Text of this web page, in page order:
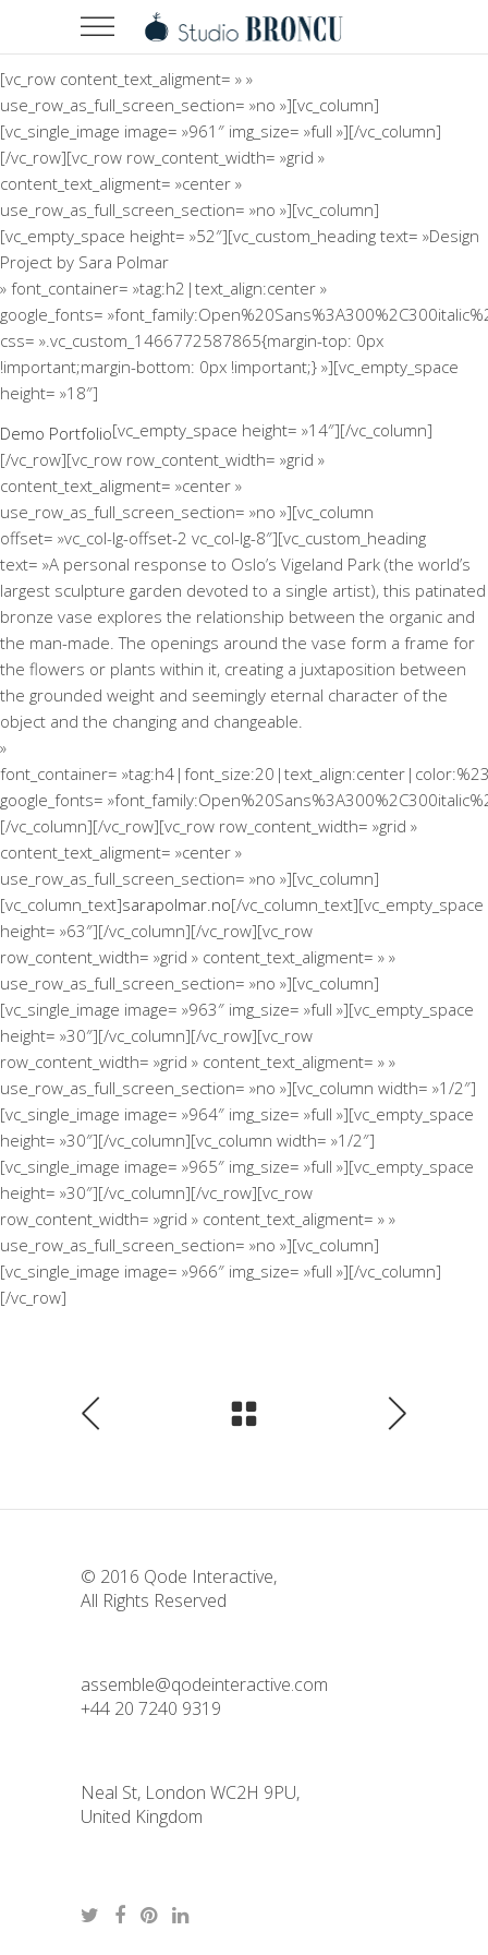
[vc_row content_text_aligment= » »
use_row_as_full_screen_section= »no »][vc_column]
[vc_single_image image= »961″ img_size= »full »][/vc_column]
[/vc_row][vc_row row_content_width= »grid »
content_text_aligment= »center »
use_row_as_full_screen_section= »no »][vc_column]
[vc_empty_space height= »52″][vc_custom_heading text= »Design
Project by Sara Polmar
» font_container= »tag:h2|text_align:center »
google_fonts=
css= ».vc_custom_1466772587865{margin-top: 0px
!important;margin-bottom: 0px !important;} »][vc_empty_space
height= »18″]
Demo Portfolio[vc_empty_space height= »14″][/vc_column]
[/vc_row][vc_row row_content_width= »grid »
content_text_aligment= »center »
use_row_as_full_screen_section= »no »][vc_column
offset= »vc_col-lg-offset-2 vc_col-lg-8″][vc_custom_heading
text= »A personal response to Oslo’s Vigeland Park (the world’s
largest sculpture garden devoted to a single artist), this patinated
bronze vase explores the relationship between the organic and
the man-made. The openings around the vase form a frame for
the flowers or plants within it, creating a juxtaposition between
the grounded weight and seemingly eternal character of the
object and the changing and changeable.
»
font_container=
google_fonts=
[/vc_column][/vc_row][vc_row row_content_width= »grid »
content_text_aligment= »center »
use_row_as_full_screen_section= »no »][vc_column]
[vc_column_text]sarapolmar.no[/vc_column_text][vc_empty_space
height= »63″][/vc_column][/vc_row][vc_row
row_content_width= »grid » content_text_aligment= » »
use_row_as_full_screen_section= »no »][vc_column]
[vc_single_image image= »963″ img_size= »full »][vc_empty_space
height= »30″][/vc_column][/vc_row][vc_row
row_content_width= »grid » content_text_aligment= » »
use_row_as_full_screen_section= »no »][vc_column width= »1/2″]
[vc_single_image image= »964″ img_size= »full »][vc_empty_space
height= »30″][/vc_column][vc_column width= »1/2″]
[vc_single_image image= »965″ img_size= »full »][vc_empty_space
height= »30″][/vc_column][/vc_row][vc_row
row_content_width= »grid » content_text_aligment= » »
use_row_as_full_screen_section= »no »][vc_column]
[vc_single_image image= »966″ img_size= »full »][/vc_column]
[/vc_row]
© 2016 Qode Interactive,
All Rights Reserved
assemble@qodeinteractive.com
+44 20 7240 9319
Neal St, London WC2H 9PU,
United Kingdom